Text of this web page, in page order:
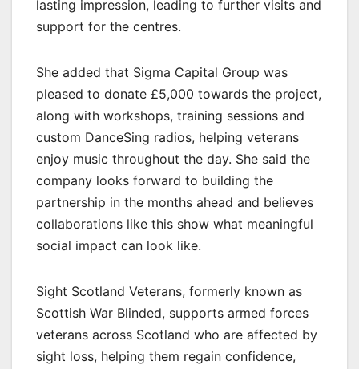
lasting impression, leading to further visits and
support for the centres.
She added that Sigma Capital Group was
pleased to donate £5,000 towards the project,
along with workshops, training sessions and
custom DanceSing radios, helping veterans
enjoy music throughout the day. She said the
company looks forward to building the
partnership in the months ahead and believes
collaborations like this show what meaningful
social impact can look like.
Sight Scotland Veterans, formerly known as
Scottish War Blinded, supports armed forces
veterans across Scotland who are affected by
sight loss, helping them regain confidence,